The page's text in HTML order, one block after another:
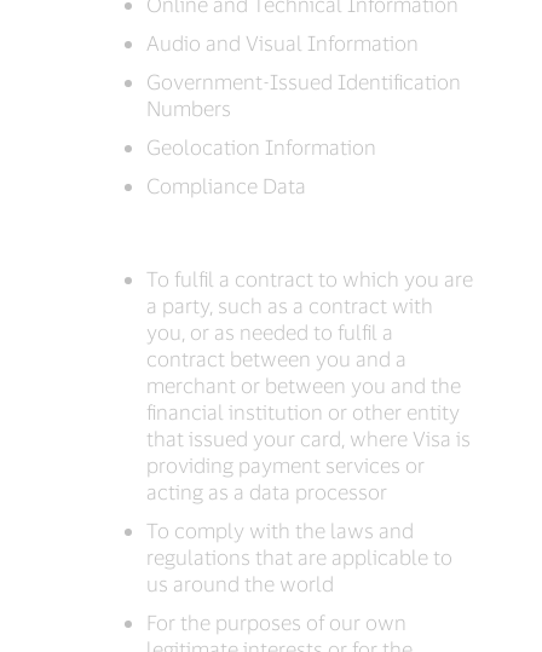
Audio and Visual Information
Government-Issued Identification
Numbers
Geolocation Information
Compliance Data
To fulfil a contract to which you are
a party, such as a contract with
you, or as needed to fulfil a
contract between you and a
merchant or between you and the
financial institution or other entity
that issued your card, where Visa is
providing payment services or
acting as a data processor
To comply with the laws and
regulations that are applicable to
us around the world
For the purposes of our own